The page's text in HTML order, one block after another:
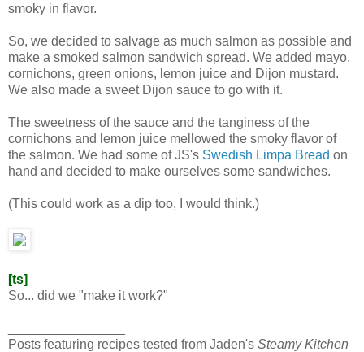
smoky in flavor.
So, we decided to salvage as much salmon as possible and
make a smoked salmon sandwich spread. We added mayo,
cornichons, green onions, lemon juice and Dijon mustard.
We also made a sweet Dijon sauce to go with it.
The sweetness of the sauce and the tanginess of the
cornichons and lemon juice mellowed the smoky flavor of
the salmon. We had some of JS's Swedish Limpa Bread on
hand and decided to make ourselves some sandwiches.
(This could work as a dip too, I would think.)
[ts]
So... did we "make it work?"
Posts featuring recipes tested from Jaden's Steamy Kitchen